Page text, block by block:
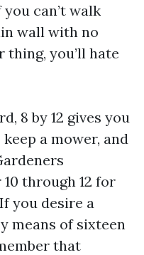
can’t walk
wall with no
you’ll hate
8 by 12 gives you
a mower, and
through 12 for
you desire a
means of sixteen
that